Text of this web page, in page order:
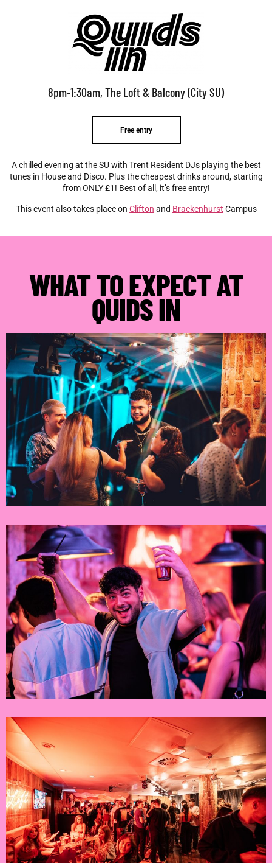
8pm-1:30am, The Loft & Balcony (City SU)
Free entry
A chilled evening at the SU with Trent Resident DJs playing the best
tunes in House and Disco. Plus the cheapest drinks around, starting
from ONLY £1! Best of all, it’s free entry!
This event also takes place on Clifton and Brackenhurst Campus
WHAT TO EXPECT AT
QUIDS IN